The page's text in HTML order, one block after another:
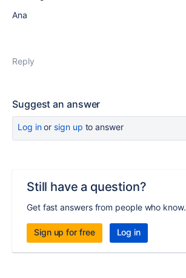
Ana
Reply
Suggest an answer
Log inor sign up to answer
Still have a question?
Get fast answers from people who know.
Sign up for free Log in